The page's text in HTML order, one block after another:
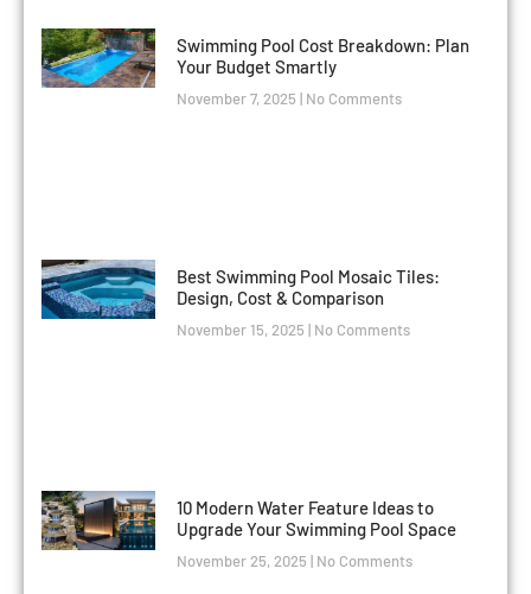
Swimming Pool Cost Breakdown: Plan
Your Budget Smartly
November 7, 2025 No Comments
Best Swimming Pool Mosaic Tiles:
Design, Cost & Comparison
November 15, 2025 No Comments
10 Modern Water Feature Ideas to
Upgrade Your Swimming Pool Space
November 25, 2025 No Comments